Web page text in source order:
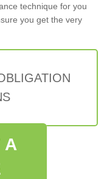
technique for you
you get the very
A